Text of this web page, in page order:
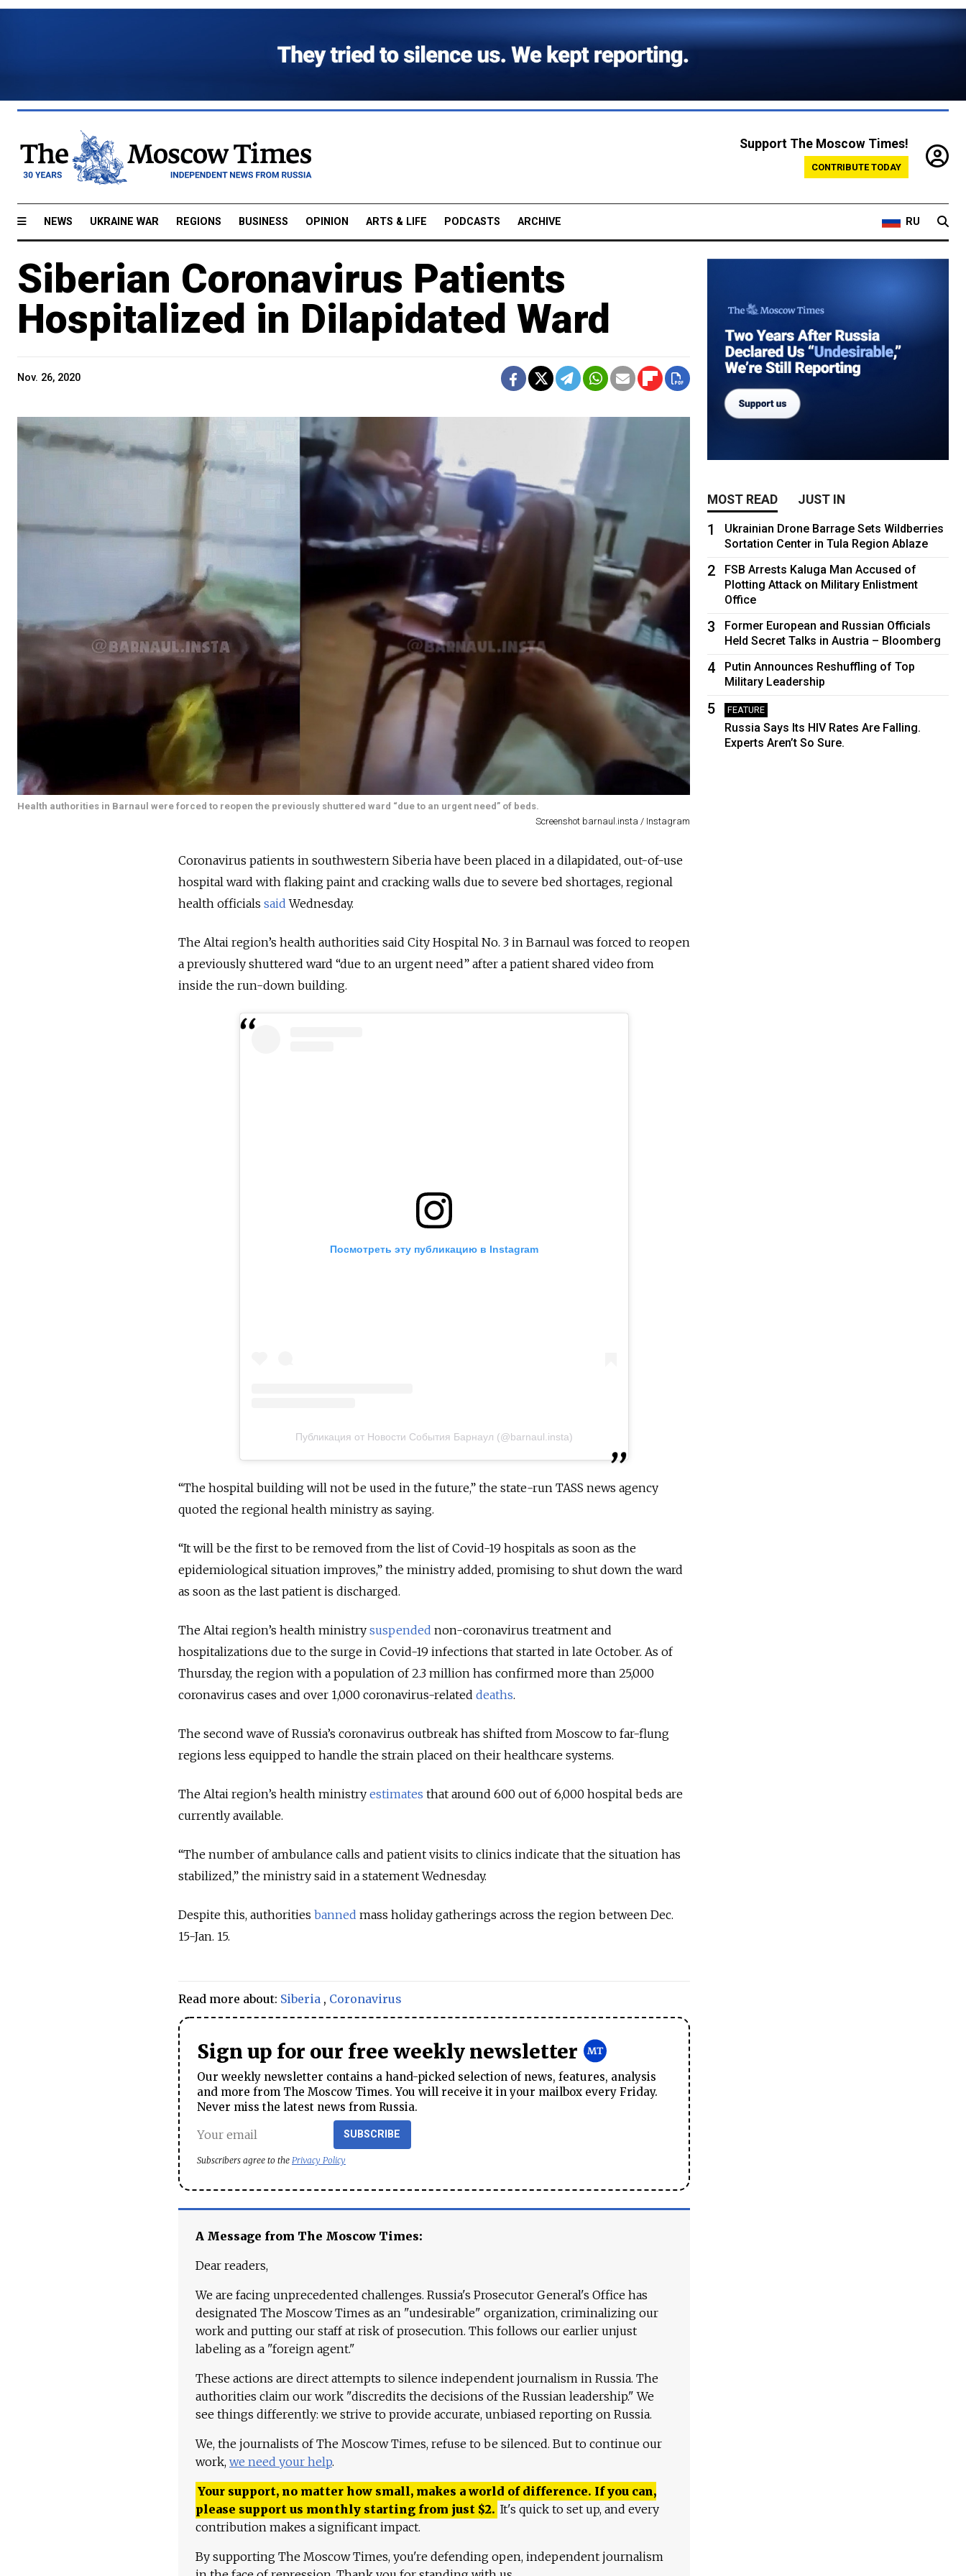
Support The Moscow Times!
CONTRIBUTE TODAY
NEWS UKRAINE WAR REGIONS BUSINESS OPINION ARTS & LIFE PODCASTS ARCHIVE RU
Siberian Coronavirus Patients
Hospitalized in Dilapidated Ward
Nov. 26, 2020
Health authorities in Barnaul were forced to reopen the previously shuttered ward “due to an urgent need” of beds.
Screenshot barnaul.insta / Instagram
Coronavirus patients in southwestern Siberia have been placed in a dilapidated, out-of-use
hospital ward with flaking paint and cracking walls due to severe bed shortages, regional
health officials said Wednesday.
The Altai region’s health authorities said City Hospital No. 3 in Barnaul was forced to reopen
a previously shuttered ward “due to an urgent need” after a patient shared video from
inside the run-down building.
Посмотреть эту публикацию в Instagram
Публикация от Новости События Барнаул (@barnaul.insta)
“The hospital building will not be used in the future,” the state-run TASS news agency
quoted the regional health ministry as saying.
“It will be the first to be removed from the list of Covid-19 hospitals as soon as the
epidemiological situation improves,” the ministry added, promising to shut down the ward
as soon as the last patient is discharged.
The Altai region’s health ministry suspended non-coronavirus treatment and
hospitalizations due to the surge in Covid-19 infections that started in late October. As of
Thursday, the region with a population of 2.3 million has confirmed more than 25,000
coronavirus cases and over 1,000 coronavirus-related deaths.
The second wave of Russia’s coronavirus outbreak has shifted from Moscow to far-flung
regions less equipped to handle the strain placed on their healthcare systems.
The Altai region’s health ministry estimates that around 600 out of 6,000 hospital beds are
currently available.
“The number of ambulance calls and patient visits to clinics indicate that the situation has
stabilized,” the ministry said in a statement Wednesday.
Despite this, authorities banned mass holiday gatherings across the region between Dec.
15-Jan. 15.
Read more about: Siberia , Coronavirus
Sign up for our free weekly newsletter
Our weekly newsletter contains a hand-picked selection of news, features, analysis
and more from The Moscow Times. You will receive it in your mailbox every Friday.
Never miss the latest news from Russia.
SUBSCRIBE
Subscribers agree to the Privacy Policy
A Message from The Moscow Times:
Dear readers,
We are facing unprecedented challenges. Russia's Prosecutor General's Office has
designated The Moscow Times as an "undesirable" organization, criminalizing our
work and putting our staff at risk of prosecution. This follows our earlier unjust
labeling as a "foreign agent."
These actions are direct attempts to silence independent journalism in Russia. The
authorities claim our work "discredits the decisions of the Russian leadership." We
see things differently: we strive to provide accurate, unbiased reporting on Russia.
We, the journalists of The Moscow Times, refuse to be silenced. But to continue our
work, we need your help.
Your support, no matter how small, makes a world of difference. If you can,
please support us monthly starting from just $2. It's quick to set up, and every
contribution makes a significant impact.
By supporting The Moscow Times, you're defending open, independent journalism
MOST READ JUST IN
1
Ukrainian Drone Barrage Sets Wildberries
Sortation Center in Tula Region Ablaze
2
FSB Arrests Kaluga Man Accused of
Plotting Attack on Military Enlistment
Office
3
Former European and Russian Officials
Held Secret Talks in Austria – Bloomberg
4
Putin Announces Reshuffling of Top
Military Leadership
5 FEATURE
Russia Says Its HIV Rates Are Falling.
Experts Aren’t So Sure.